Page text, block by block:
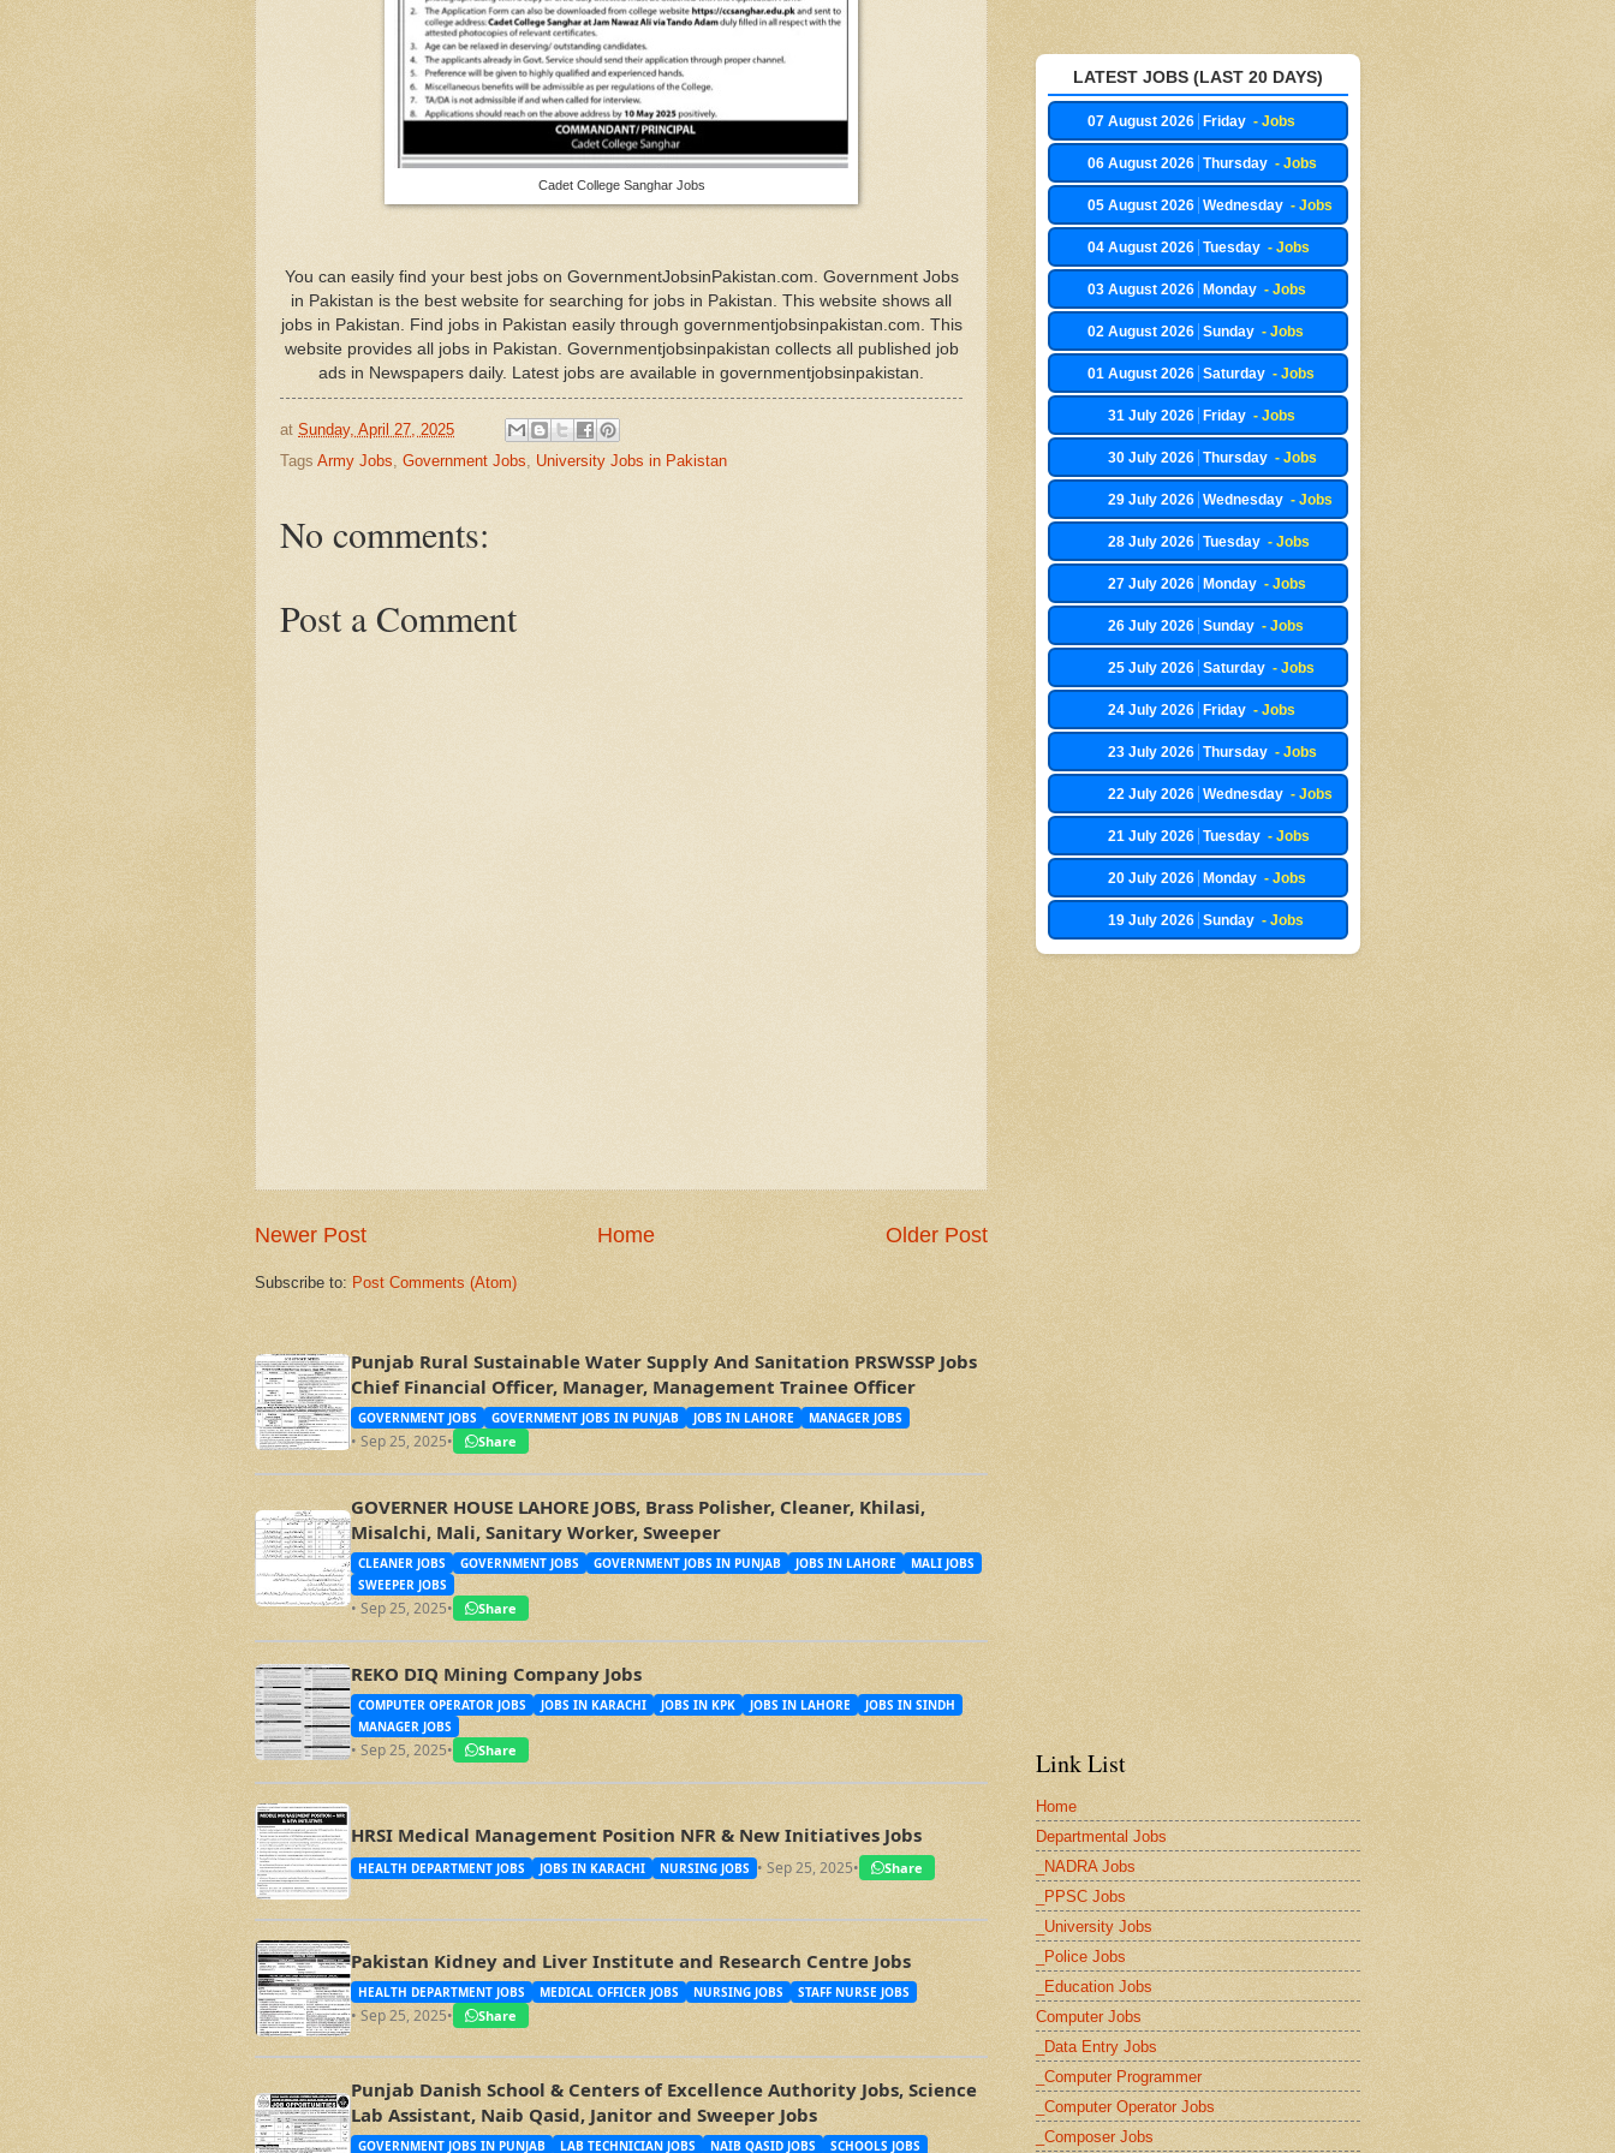
Cadet College Sanghar Jobs
You can easily find your best jobs on GovernmentJobsinPakistan.com. Government Jobs
in Pakistan is the best website for searching for jobs in Pakistan. This website shows all
jobs in Pakistan. Find jobs in Pakistan easily through governmentjobsinpakistan.com. This
website provides all jobs in Pakistan. Governmentjobsinpakistan collects all published job
ads in Newspapers daily. Latest jobs are available in governmentjobsinpakistan.
at Sunday, April 27, 2025
Tags Army Jobs, Government Jobs, University Jobs in Pakistan
No comments:
Post a Comment
Newer Post Older Post
Home
Subscribe to: Post Comments (Atom)
Punjab Rural Sustainable Water Supply And Sanitation PRSWSSP Jobs
Chief Financial Officer, Manager, Management Trainee Officer
GOVERNMENT JOBS GOVERNMENT JOBS IN PUNJAB JOBS IN LAHORE MANAGER JOBS
• Sep 25, 2025• Share
GOVERNER HOUSE LAHORE JOBS, Brass Polisher, Cleaner, Khilasi,
Misalchi, Mali, Sanitary Worker, Sweeper
CLEANER JOBS GOVERNMENT JOBS GOVERNMENT JOBS IN PUNJAB JOBS IN LAHORE
MALI JOBS
SWEEPER JOBS
• Sep 25, 2025• Share
REKO DIQ Mining Company Jobs
COMPUTER OPERATOR JOBS JOBS IN KARACHI JOBS IN KPK JOBS IN LAHORE
JOBS IN SINDH
MANAGER JOBS
• Sep 25, 2025• Share
HRSI Medical Management Position NFR & New Initiatives Jobs
HEALTH DEPARTMENT JOBS JOBS IN KARACHI NURSING JOBS • Sep 25, 2025• Share
Pakistan Kidney and Liver Institute and Research Centre Jobs
HEALTH DEPARTMENT JOBS MEDICAL OFFICER JOBS NURSING JOBS STAFF NURSE JOBS
• Sep 25, 2025• Share
Punjab Danish School & Centers of Excellence Authority Jobs, Science
Lab Assistant, Naib Qasid, Janitor and Sweeper Jobs
GOVERNMENT JOBS IN PUNJAB LAB TECHNICIAN JOBS NAIB QASID JOBS SCHOOLS JOBS
LATEST JOBS (LAST 20 DAYS)
07 August 2026 Friday - Jobs
06 August 2026 Thursday - Jobs
05 August 2026 Wednesday - Jobs
04 August 2026 Tuesday - Jobs
03 August 2026 Monday - Jobs
02 August 2026 Sunday - Jobs
01 August 2026 Saturday - Jobs
31 July 2026 Friday - Jobs
30 July 2026 Thursday - Jobs
29 July 2026 Wednesday - Jobs
28 July 2026 Tuesday - Jobs
27 July 2026 Monday - Jobs
26 July 2026 Sunday - Jobs
25 July 2026 Saturday - Jobs
24 July 2026 Friday - Jobs
23 July 2026 Thursday - Jobs
22 July 2026 Wednesday - Jobs
21 July 2026 Tuesday - Jobs
20 July 2026 Monday - Jobs
19 July 2026 Sunday - Jobs
Link List
Home
Departmental Jobs
_NADRA Jobs
_PPSC Jobs
_University Jobs
_Police Jobs
_Education Jobs
Computer Jobs
_Data Entry Jobs
_Computer Programmer
_Computer Operator Jobs
_Composer Jobs